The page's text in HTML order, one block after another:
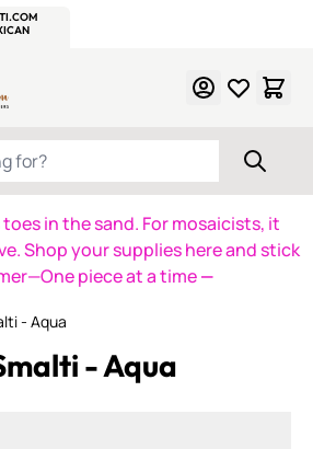
FOR?
in the sand. For mosaicists, it
Shop your supplies here and stick
piece at a time—
- Aqua
- Aqua